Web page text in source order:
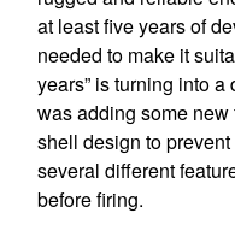
at least five years of
needed to make it
years” is turning into
was adding some
shell design to
several different
before firing.